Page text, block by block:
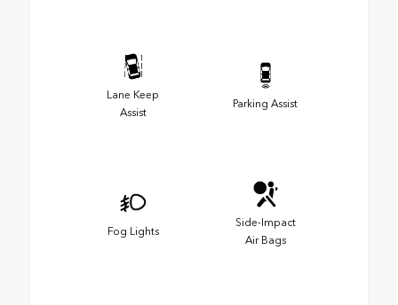
Lane Keep
Assist
Parking Assist
Fog Lights
Side-Impact
Air Bags